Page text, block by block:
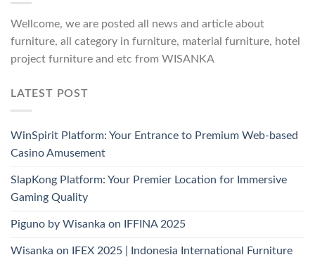
Wellcome, we are posted all news and article about
furniture, all category in furniture, material furniture, hotel
project furniture and etc from WISANKA
LATEST POST
WinSpirit Platform: Your Entrance to Premium Web-based
Casino Amusement
SlapKong Platform: Your Premier Location for Immersive
Gaming Quality
Piguno by Wisanka on IFFINA 2025
Wisanka on IFEX 2025 | Indonesia International Furniture